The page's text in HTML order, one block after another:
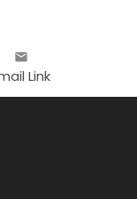
email
Link